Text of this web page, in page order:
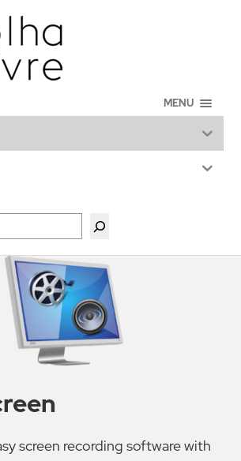
MENU
screen recording software with